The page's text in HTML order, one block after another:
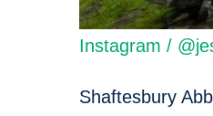
Instagram /
Shaftesbury